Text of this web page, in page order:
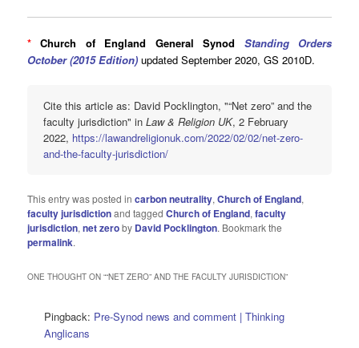
*Church of England General Synod Standing Orders
October (2015 Edition)updated September 2020, GS 2010D.
Cite this article as: David Pocklington, "“Net zero” and the
faculty jurisdiction" inLaw & Religion UK, 2 February
2022, https://lawandreligionuk.com/2022/02/02/net-zero-
and-the-faculty-jurisdiction/
This entry was posted incarbon neutrality,Church of England,
faculty jurisdictionand taggedChurch of England,faculty
jurisdiction,net zeroby David Pocklington. Bookmark the
permalink.
ONE THOUGHT ON ““NET ZERO” AND THE FACULTY JURISDICTION”
Pingback: Pre-Synod news and comment | Thinking
Anglicans